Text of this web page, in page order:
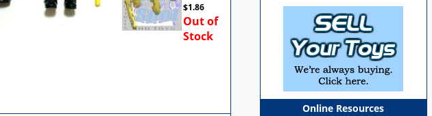
$1.86
Out of
Stock
Online Resources